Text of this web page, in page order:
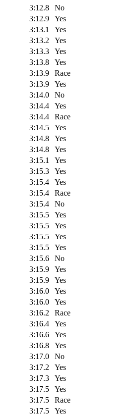
3:12.8
No
3:12.9
Yes
3:13.1
Yes
3:13.2
Yes
3:13.3
Yes
3:13.8
Yes
3:13.9
Race
3:13.9
Yes
3:14.0
No
3:14.4
Yes
3:14.4
Race
3:14.5
Yes
3:14.8
Yes
3:14.8
Yes
3:15.1
Yes
3:15.3
Yes
3:15.4
Yes
3:15.4
Race
3:15.4
No
3:15.5
Yes
3:15.5
Yes
3:15.5
Yes
3:15.5
Yes
3:15.6
No
3:15.9
Yes
3:15.9
Yes
3:16.0
Yes
3:16.0
Yes
3:16.2
Race
3:16.4
Yes
3:16.6
Yes
3:16.8
Yes
3:17.0
No
3:17.2
Yes
3:17.3
Yes
3:17.5
Yes
3:17.5
Race
3:17.5
Yes